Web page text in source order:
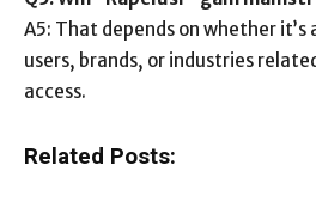
A5: That depends on whether it’s
users, brands, or industries
access.
Related Posts: